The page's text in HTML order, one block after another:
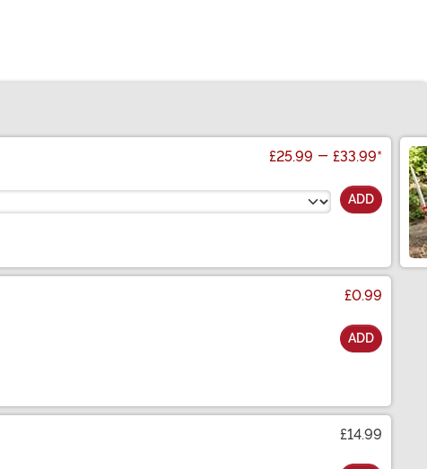
£25.99 - £33.99*
ADD
£0.99
ADD
£14.99